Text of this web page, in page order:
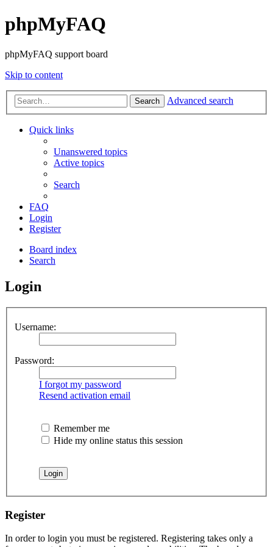
phpMyFAQ
phpMyFAQ support board
Skip to content
Search Advanced search
Quick links
Unanswered topics
Active topics
Search
FAQ
Login
Register
Board index
Search
Login
Username:
Password:
I forgot my password
Resend activation email
Remember me
Hide my online status this session
Register
In order to login you must be registered. Registering takes only a